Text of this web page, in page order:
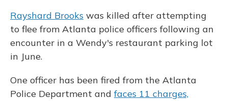
Rayshard Brooks was killed after attempting
to flee from Atlanta police officers following an
encounter in a Wendy's restaurant parking lot
in June.
One officer has been fired from the Atlanta
Police Department and faces 11 charges,